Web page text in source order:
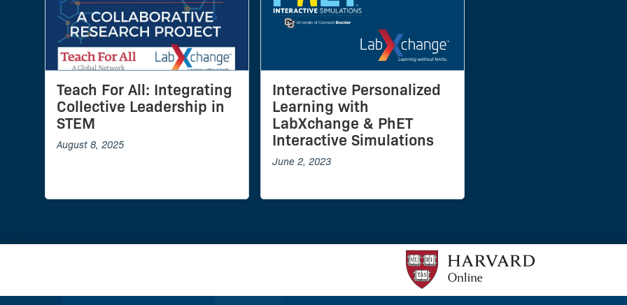
Teach For All: Integrating
Collective Leadership in
STEM
August 8, 2025
Interactive Personalized
Learning with
LabXchange & PhET
Interactive Simulations
June 2, 2023